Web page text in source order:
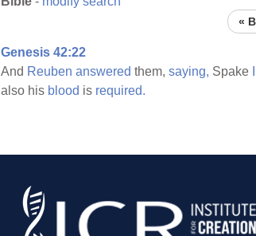
«
Genesis 42:22
And Reuben answered them, saying, Spake
also his blood is required.